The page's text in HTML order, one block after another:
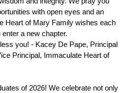
with open eyes and an
Heart of Mary Family wishes each
a new chapter.
you! - Kacey De Pape, Principal
Principal, Immaculate Heart of
of 2026! We celebrate not only